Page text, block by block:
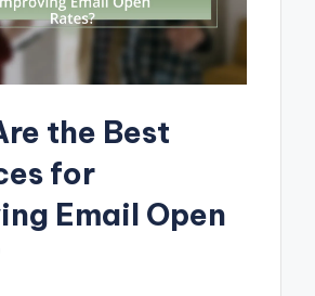
the Best
for
Email Open